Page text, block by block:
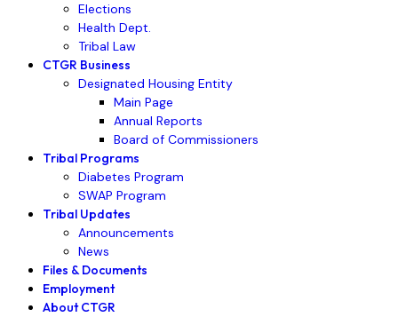
Elections
Health Dept.
Tribal Law
CTGR Business
Designated Housing Entity
Main Page
Annual Reports
Board of Commissioners
Tribal Programs
Diabetes Program
SWAP Program
Tribal Updates
Announcements
News
Files & Documents
Employment
About CTGR